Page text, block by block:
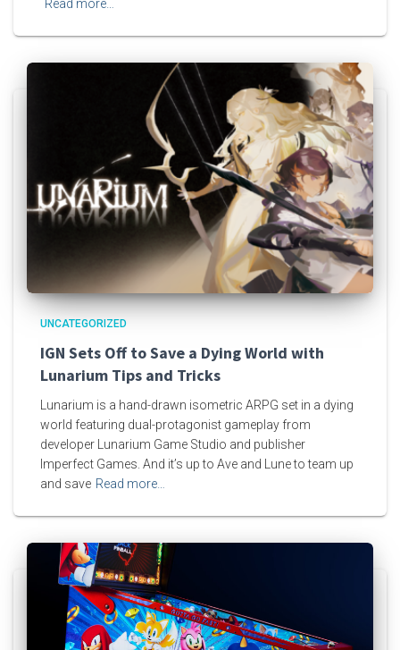
Read more…
UNCATEGORIZED
IGN Sets Off to Save a Dying World with
Lunarium Tips and Tricks
Lunarium is a hand-drawn isometric ARPG set in a dying
world featuring dual-protagonist gameplay from
developer Lunarium Game Studio and publisher
Imperfect Games. And it’s up to Ave and Lune to team up
and save Read more…